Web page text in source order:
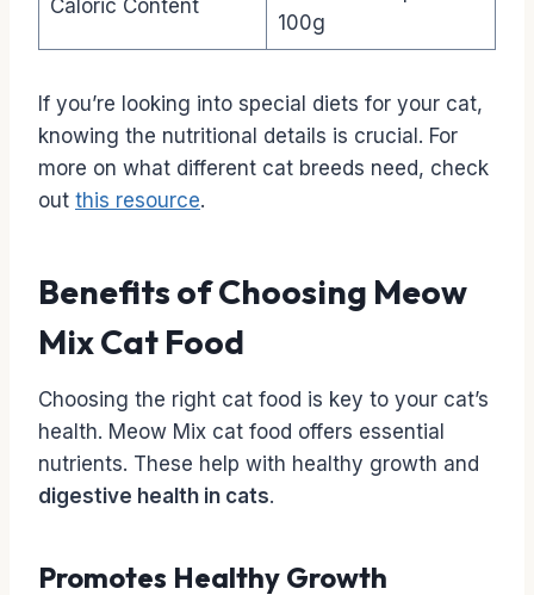
Caloric Content
100g
If you’re looking into special diets for your cat,
knowing the nutritional details is crucial. For
more on what different cat breeds need, check
out this resource.
Benefits of Choosing Meow
Mix Cat Food
Choosing the right cat food is key to your cat’s
health. Meow Mix cat food offers essential
nutrients. These help with healthy growth and
digestive health in cats.
Promotes Healthy Growth